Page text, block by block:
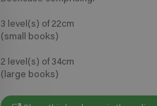
3 level(s) of 22cm
(small books)
2 level(s) of 34cm
(large books)